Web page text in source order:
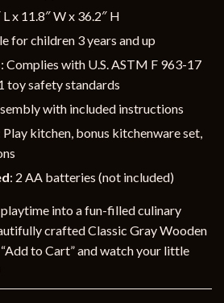
L x 11.8″ W x 36.2″ H
for children 3 years and up
: Complies with U.S. ASTM F 963-17
toy safety standards
with included instructions
Play kitchen, bonus kitchenware set,
: 2 AA batteries (not included)
into a fun-filled culinary
crafted Classic Gray Wooden
to Cart” and watch your little